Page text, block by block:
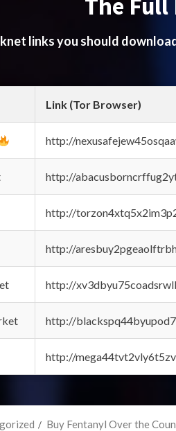
The
links you should
Link (Tor Browser)
http://
http://
http://
http://
http://
http://
http://
Buy Fentanyl Over the